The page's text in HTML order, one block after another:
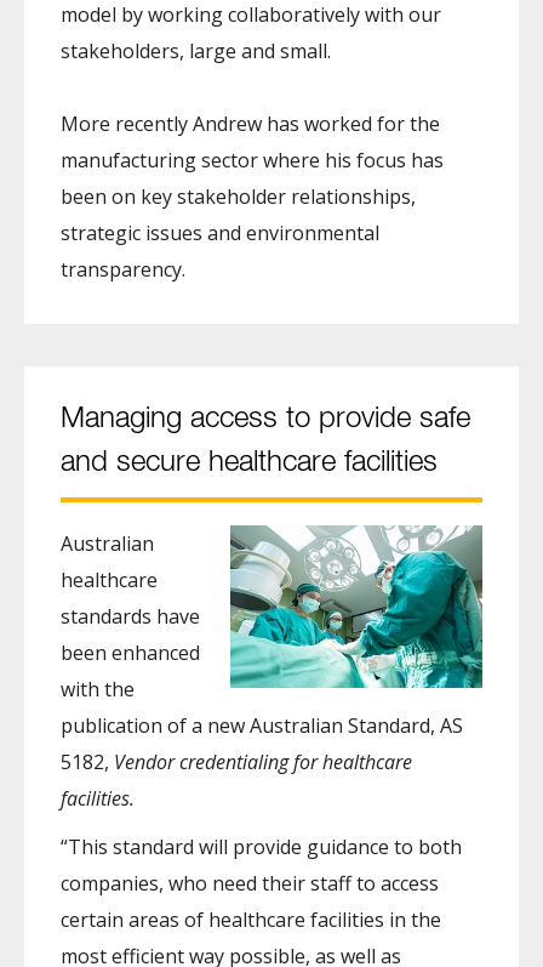
model by working collaboratively with our
stakeholders, large and small.
More recently Andrew has worked for the
manufacturing sector where his focus has
been on key stakeholder relationships,
strategic issues and environmental
transparency.
Managing access to provide safe
and secure healthcare facilities
Australian
healthcare
standards have
been enhanced
with the
publication of a new Australian Standard, AS
5182, Vendor credentialing for healthcare
facilities.
“This standard will provide guidance to both
companies, who need their staff to access
certain areas of healthcare facilities in the
most efficient way possible, as well as